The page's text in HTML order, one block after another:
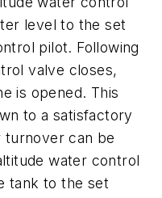
level to the set
pilot. Following
valve closes,
is opened. This
to a satisfactory
turnover can be
water control
tank to the set